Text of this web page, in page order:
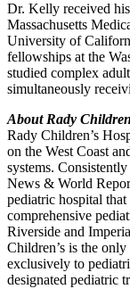
Dr. Kelly received
Massachusetts
University of
fellowships at the
studied complex
simultaneously
About Rady
Rady Children’s
on the West Coast
systems.
News & World
pediatric hospital
comprehensive
Riverside and
Children’s is the
exclusively to
designated pediatric